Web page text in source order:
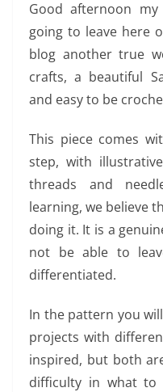
Good afternoon
going to leave here
blog another true
crafts, a beautiful
and easy to be
This piece comes
step, with
threads and
learning, we believe
doing it. It is a
not be able to
differentiated.
In the pattern you
projects with
inspired, but both
difficulty in what to